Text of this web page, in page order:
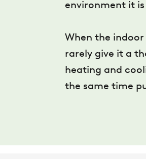
environment it
When the
rarely give it a
heating and
the same time